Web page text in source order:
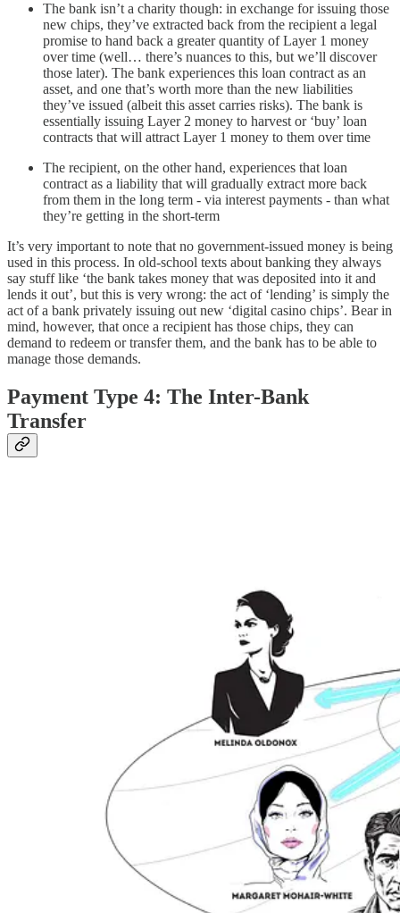
The bank isn’t a charity though: in exchange for issuing those
new chips, they’ve extracted back from the recipient a legal
promise to hand back a greater quantity of Layer 1 money
over time (well… there’s nuances to this, but we’ll discover
those later). The bank experiences this loan contract as an
asset, and one that’s worth more than the new liabilities
they’ve issued (albeit this asset carries risks). The bank is
essentially issuing Layer 2 money to harvest or ‘buy’ loan
contracts that will attract Layer 1 money to them over time
The recipient, on the other hand, experiences that loan
contract as a liability that will gradually extract more back
from them in the long term - via interest payments - than what
they’re getting in the short-term
It’s very important to note that no government-issued money is being
used in this process. In old-school texts about banking they always
say stuff like ‘the bank takes money that was deposited into it and
lends it out’, but this is very wrong: the act of ‘lending’ is simply the
act of a bank privately issuing out new ‘digital casino chips’. Bear in
mind, however, that once a recipient has those chips, they can
demand to redeem or transfer them, and the bank has to be able to
manage those demands.
Payment Type 4: The Inter-Bank
Transfer